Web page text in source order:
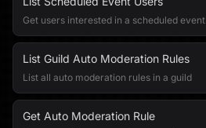
Get users interested in a scheduled event
List Guild Auto Moderation Rules
List all auto moderation rules in a guild
Get Auto Moderation Rule